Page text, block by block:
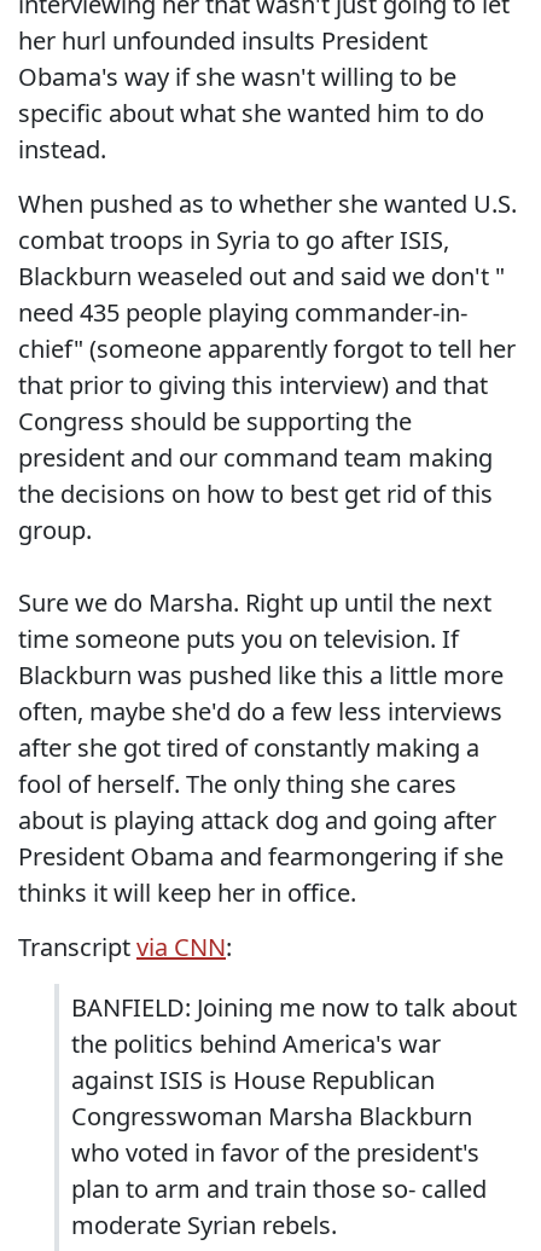
her hurl unfounded insults President
Obama's way if she wasn't willing to be
specific about what she wanted him to do
instead.
When pushed as to whether she wanted U.S.
combat troops in Syria to go after ISIS,
Blackburn weaseled out and said we don't "
need 435 people playing commander-in-
chief" (someone apparently forgot to tell her
that prior to giving this interview) and that
Congress should be supporting the
president and our command team making
the decisions on how to best get rid of this
group.
Sure we do Marsha. Right up until the next
time someone puts you on television. If
Blackburn was pushed like this a little more
often, maybe she'd do a few less interviews
after she got tired of constantly making a
fool of herself. The only thing she cares
about is playing attack dog and going after
President Obama and fearmongering if she
thinks it will keep her in office.
Transcriptvia CNN:
BANFIELD: Joining me now to talk about
the politics behind America's war
against ISIS is House Republican
Congresswoman Marsha Blackburn
who voted in favor of the president's
plan to arm and train those so- called
moderate Syrian rebels.